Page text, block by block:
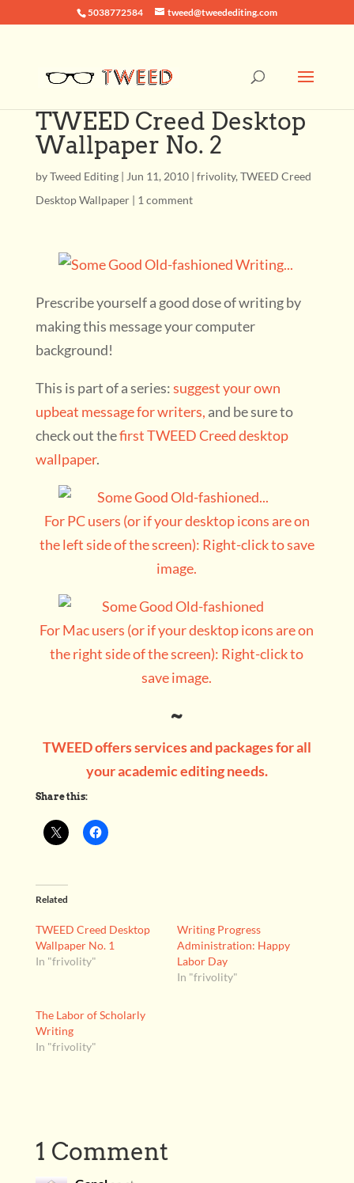
5038772584 tweed@tweedediting.com
TWEED Creed Desktop
Wallpaper No. 2
byTweed Editing| Jun 11, 2010| frivolity, TWEED Creed
Desktop Wallpaper| 1 comment
Prescribe yourself a good dose of writing by
making this message your computer
background!
This is part of a series:suggest your own
upbeat message for writers, and be sure to
check out thefirst TWEED Creed desktop
wallpaper.
For PC users (or if your desktop icons are on
the left side of the screen): Right-click to save
image.
For Mac users (or if your desktop icons are on
the right side of the screen): Right-click to
save image.
~
TWEED offers services and packages for all
your academic editing needs.
Share this:
Related
TWEED Creed Desktop
Wallpaper No. 1
In "frivolity"
Writing Progress
Administration: Happy
Labor Day
In "frivolity"
The Labor of Scholarly
Writing
In "frivolity"
1 Comment